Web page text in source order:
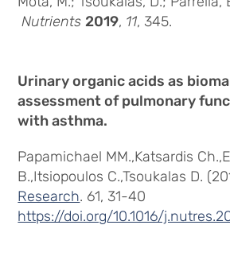
Nutrients 2019, 11, 345.
Urinary organic acids as
assessment of pulmonary
with asthma.
Papamichael MM.,Katsardis
B.,Itsiopoulos C.,Tsoukalas D.
Research. 61, 31-40
https://doi.org/10.1016/